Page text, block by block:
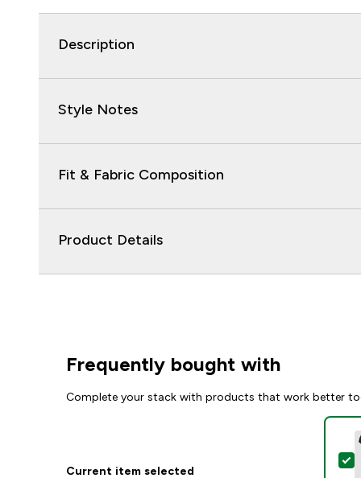
Description
Style Notes
Fit & Fabric Composition
Product Details
Frequently bought with
Complete your stack with products that work better
Current item selected